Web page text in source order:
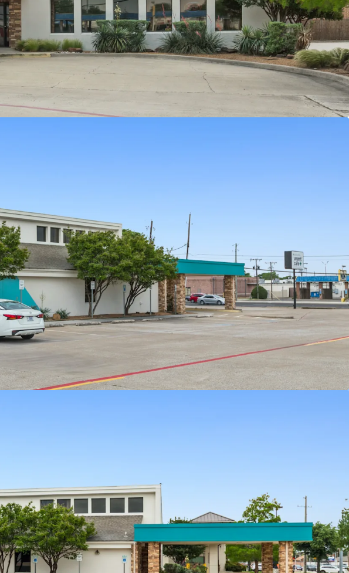
Baylor Scott & White is the largest not-for-profit health system in
Texas, serving 3M+ patients annually
25+ years of operating history at this location
Outparcel to a shopping center
Densely populated with over 326,939 residents in a 5-mile radius
Texas has no state personal income taxes
Average household income of $145K+ within a 5-mile radius